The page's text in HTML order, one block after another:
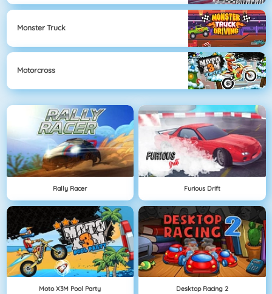
Monster Truck
Motorcross
Rally Racer Furious Drift
Moto X3M Pool Party Desktop Racing 2